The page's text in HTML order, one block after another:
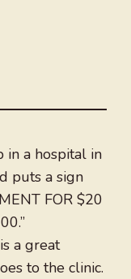
in a hospital in
puts a sign
FOR $20
a great
to the clinic.